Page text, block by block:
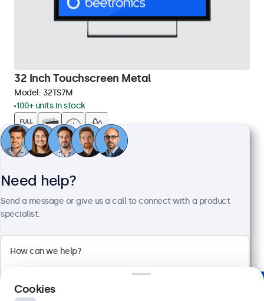
32 Inch Touchscreen Metal
Model: 32TS7M
100+ units in stock
Full HD multi-touch panel
Mounting: Flush, embedded, wall, desktop
External dimensions: 745 x 440 x 46 mm
€ 699,00
Need help?
Send a message or give us a call to connect with a product
specialist.
Cookies